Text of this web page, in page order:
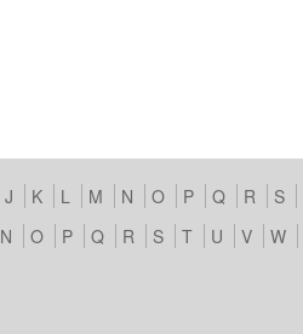
J K L M N O P Q R S
N O P Q R S T U V W